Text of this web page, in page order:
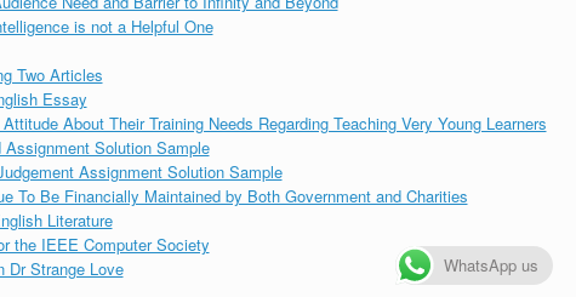
is not a Helpful One
Two Articles
Essay
About Their Training Needs Regarding Teaching Very Young Learners
Solution Sample
Assignment Solution Sample
To Be Financially Maintained by Both Government and Charities
Literature
the IEEE Computer Society
Dr Strange Love
WhatsApp us